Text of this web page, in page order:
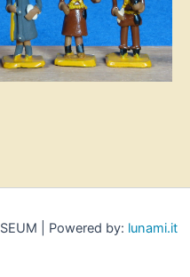
| Powered by: lunami.it